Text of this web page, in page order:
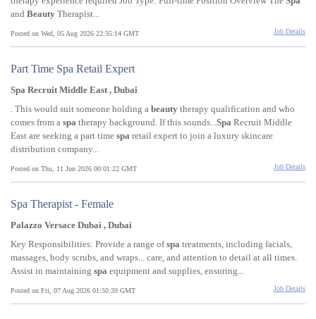
and Beauty Therapist...
Posted on Wed, 05 Aug 2026 22:35:14 GMT Job Details
Part Time Spa Retail Expert
Spa Recruit Middle East , Dubai
. This would suit someone holding a beauty therapy qualification and who
comes from a spa therapy background. If this sounds...Spa Recruit Middle
East are seeking a part time spa retail expert to join a luxury skincare
distribution company...
Posted on Thu, 11 Jun 2026 00:01:22 GMT Job Details
Spa Therapist - Female
Palazzo Versace Dubai , Dubai
Key Responsibilities: Provide a range ofspa treatments, including facials,
massages, body scrubs, and wraps... care, and attention to detail at all times.
Assist in maintaining spa equipment and supplies, ensuring...
Posted on Fri, 07 Aug 2026 01:50:39 GMT Job Details